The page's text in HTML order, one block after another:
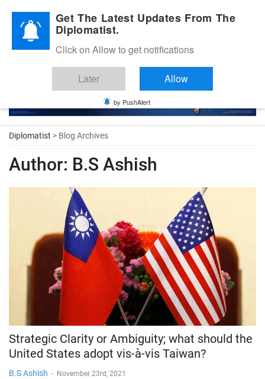
Diplomatic Nite 2026
Diplomatist > Blog Archives
Author: B.S Ashish
Strategic Clarity or Ambiguity; what should the
United States adopt vis-à-vis Taiwan?
B.S Ashish - November 23rd, 2021
Get The Latest Updates From The
Diplomatist.
Click on Allow to get notifications
Later Allow
by PushAlert